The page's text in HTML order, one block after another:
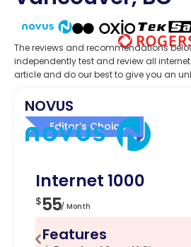
The reviews and recommendations
independently test and review all
article and do our best to give you an
Editor’s Choice
NOVUS
Internet 1000
$55/ Month
Features